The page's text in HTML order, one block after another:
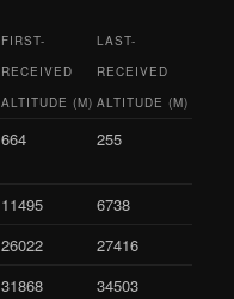
FIRST-
RECEIVED
ALTITUDE (M)
LAST-
RECEIVED
ALTITUDE (M)
664 255
11495
6738
26022
27416
31868
34503